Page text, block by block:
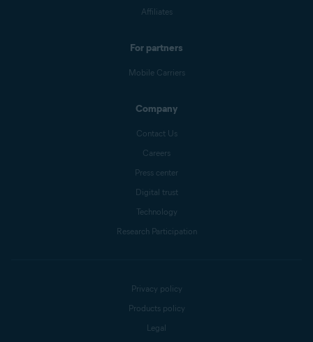
Affiliates
For partners
Mobile Carriers
Company
Contact Us
Careers
Press center
Digital trust
Technology
Research Participation
Privacy policy
Products policy
Legal